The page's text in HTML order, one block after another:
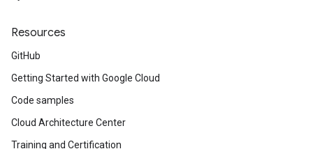
Resources
GitHub
Getting Started with Google Cloud
Code samples
Cloud Architecture Center
Training and Certification